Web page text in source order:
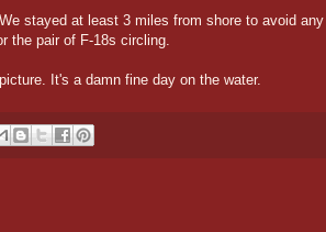
stayed at least 3 miles from shore to avoid any
the pair of F-18s circling.
It's a damn fine day on the water.